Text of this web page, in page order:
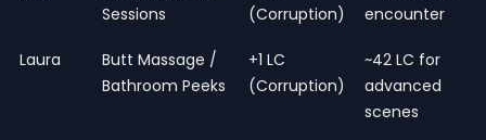
Sessions
(Corruption)
encounter
Laura
Butt Massage /
Bathroom Peeks
+1 LC
(Corruption)
~42 LC for
advanced
scenes